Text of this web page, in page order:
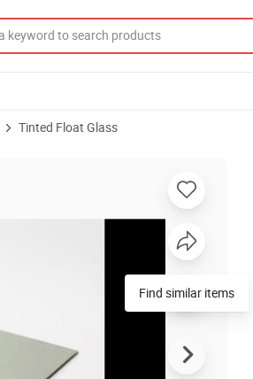
Tinted Float Glass
Find similar items